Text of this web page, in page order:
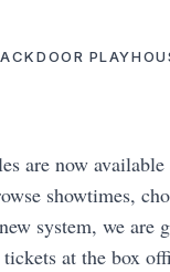
are now
showtimes,
system, we are
at the box